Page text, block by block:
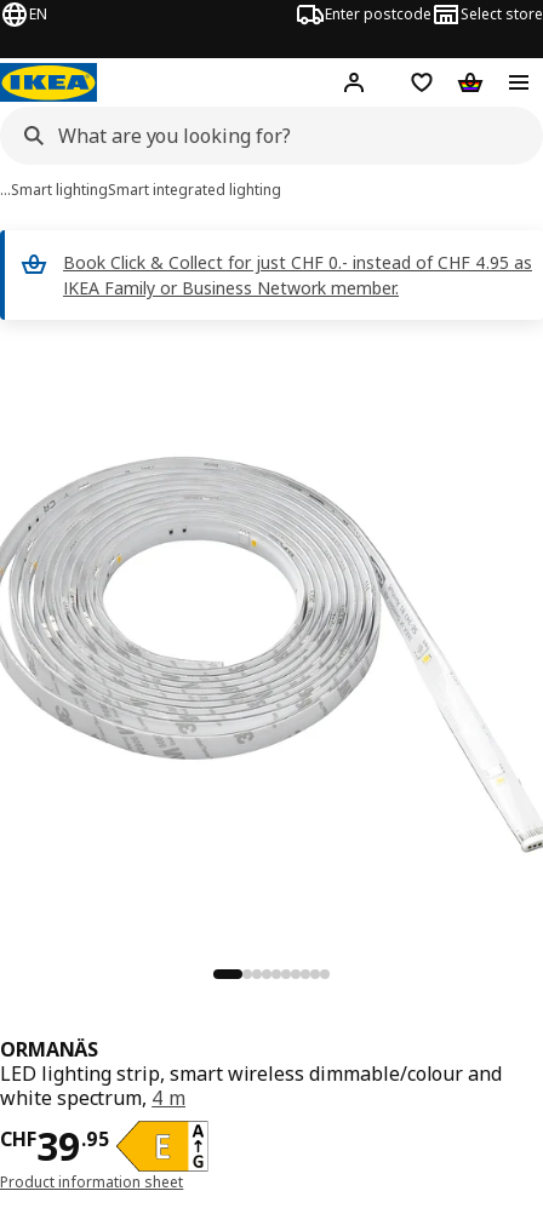
EN Enter postcode Select store
Hej! Log inShopping list
…Smart lightingSmart integrated lighting
Book Click & Collect for just CHF 0.- instead of CHF 4.95 as
IKEA Family or Business Network member.
ORMANÄS
LED lighting strip, smart wireless dimmable/colour and
white spectrum, 4 m
CHF39.95
Price CHF 39.95
Product information sheet